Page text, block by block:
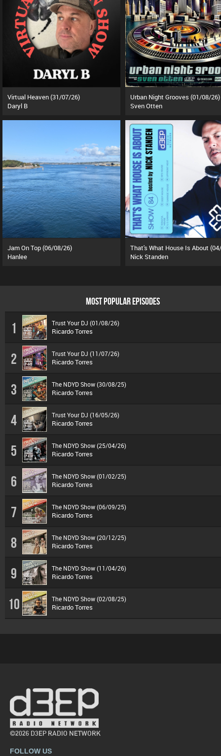
Virtual Heaven (31/07/26)
Daryl B
Urban Night Grooves (01/08/26)
Sven Otten
Jam On Top (06/08/26)
Hanlee
Nick Standen
MOST POPULAR EPISODES
1 Trust Your DJ (01/08/26)
Ricardo Torres
2 Trust Your DJ (11/07/26)
Ricardo Torres
3 The NDYD Show (30/08/25)
Ricardo Torres
4 Trust Your DJ (16/05/26)
Ricardo Torres
5 The NDYD Show (25/04/26)
Ricardo Torres
6 The NDYD Show (01/02/25)
Ricardo Torres
7 The NDYD Show (06/09/25)
Ricardo Torres
8 The NDYD Show (20/12/25)
Ricardo Torres
9 The NDYD Show (11/04/26)
Ricardo Torres
10 The NDYD Show (02/08/25)
Ricardo Torres
©2026 D3EP RADIO NETWORK
FOLLOW US